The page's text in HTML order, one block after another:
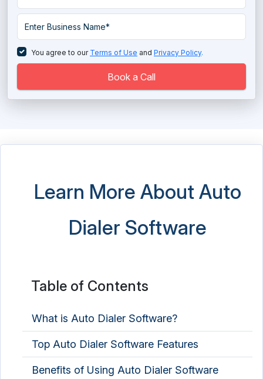
You agree to our Terms of Use and Privacy Policy.
Book a Call
Learn More About Auto
Dialer Software
Table of Contents
What is Auto Dialer Software?
Top Auto Dialer Software Features
Benefits of Using Auto Dialer Software